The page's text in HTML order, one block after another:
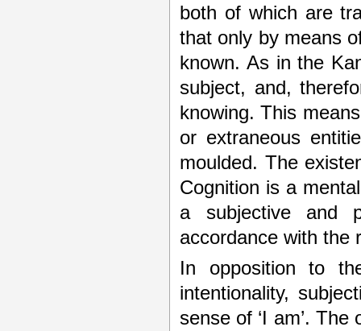
both of which are
that only by means
known. As in the
subject, and,
knowing. This
or extraneous
moulded. The
Cognition is a
a subjective and
accordance with the
In opposition to
intentionality,
sense of ‘I am’.